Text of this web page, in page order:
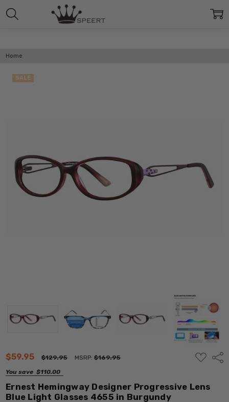
Home
$59.95 $129.95 MSRP:$169.95
You save $110.00
ADD
TO
Ernest Hemingway Designer Progressive Lens
Blue Light Glasses 4655 in Burgundy
SALE